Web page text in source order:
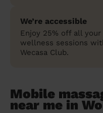
We’re accessible
Enjoy 25% off all your
wellness sessions
Wecasa Club.
Mobile
near me in